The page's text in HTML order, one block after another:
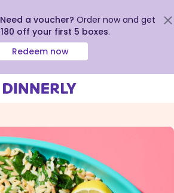
a voucher? Order now and get
off your first 5 boxes.
Redeem now